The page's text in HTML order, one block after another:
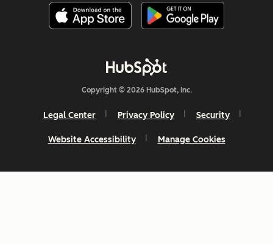
Copyright © 2026 HubSpot, Inc.
Legal Center Privacy Policy Security
Website Accessibility Manage Cookies